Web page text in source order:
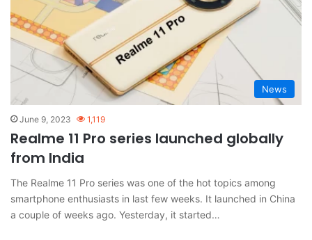
News
June 9, 2023 1,119
Realme 11 Pro series launched globally
from India
The Realme 11 Pro series was one of the hot topics among
smartphone enthusiasts in last few weeks. It launched in China
a couple of weeks ago. Yesterday, it started…